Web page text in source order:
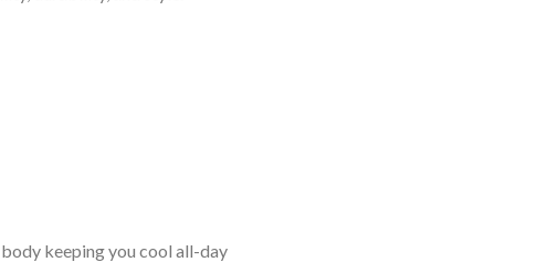
keeping you cool all-day